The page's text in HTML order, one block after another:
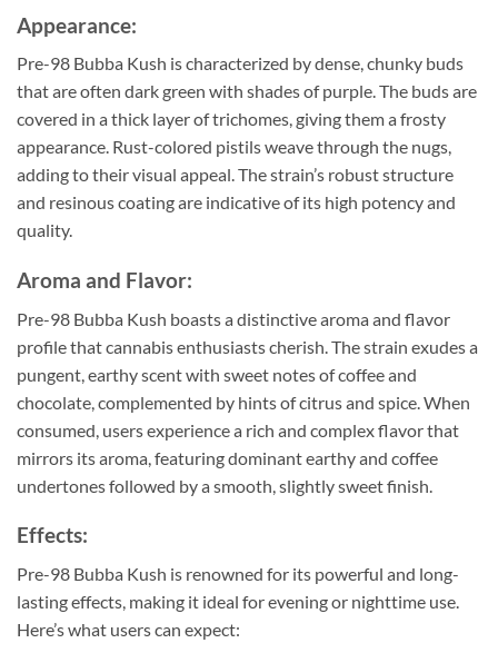
Appearance:
Pre-98 Bubba Kush is characterized by dense, chunky buds
that are often dark green with shades of purple. The buds are
covered in a thick layer of trichomes, giving them a frosty
appearance. Rust-colored pistils weave through the nugs,
adding to their visual appeal. The strain’s robust structure
and resinous coating are indicative of its high potency and
quality.
Aroma and Flavor:
Pre-98 Bubba Kush boasts a distinctive aroma and flavor
profile that cannabis enthusiasts cherish. The strain exudes a
pungent, earthy scent with sweet notes of coffee and
chocolate, complemented by hints of citrus and spice. When
consumed, users experience a rich and complex flavor that
mirrors its aroma, featuring dominant earthy and coffee
undertones followed by a smooth, slightly sweet finish.
Effects:
Pre-98 Bubba Kush is renowned for its powerful and long-
lasting effects, making it ideal for evening or nighttime use.
Here’s what users can expect: